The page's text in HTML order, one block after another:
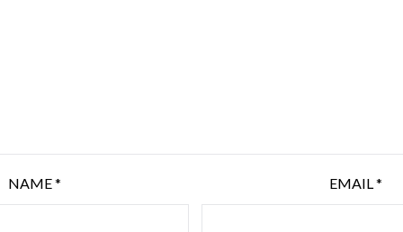
NAME* EMAIL*